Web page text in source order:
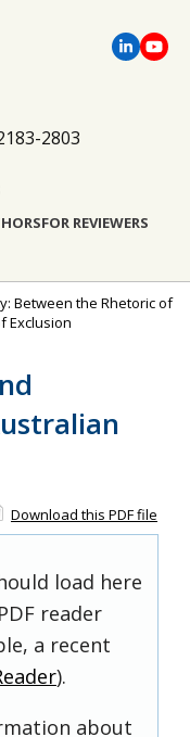
2803
FOR REVIEWERS
Between the Rhetoric of
Exclusion
Download this PDF file
load here
reader
a recent
).
about